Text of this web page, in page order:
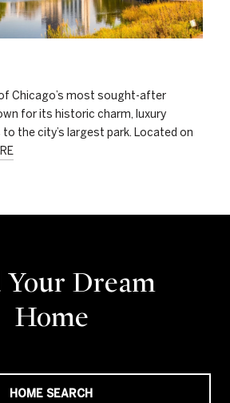
Chicago’s most sought-after
for its historic charm, luxury
the city’s largest park. Located on
Your Dream
Home
HOME SEARCH